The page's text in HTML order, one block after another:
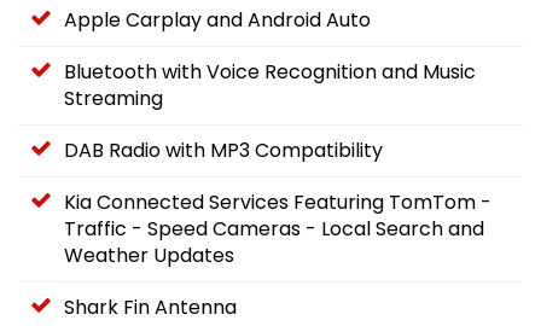
Apple Carplay and Android Auto
Bluetooth with Voice Recognition and Music
Streaming
DAB Radio with MP3 Compatibility
Kia Connected Services Featuring TomTom -
Traffic - Speed Cameras - Local Search and
Weather Updates
Shark Fin Antenna